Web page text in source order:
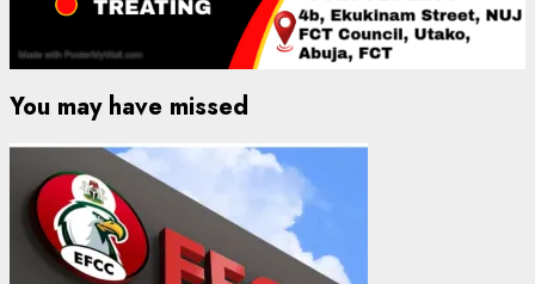
You may have missed